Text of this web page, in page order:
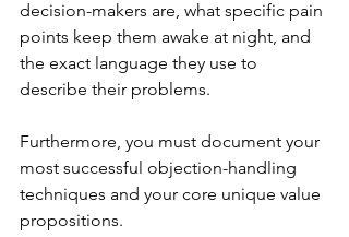
decision-makers are, what specific pain
points keep them awake at night, and
the exact language they use to
describe their problems.
Furthermore, you must document your
most successful objection-handling
techniques and your core unique value
propositions.